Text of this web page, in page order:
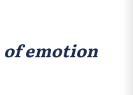
of emotion